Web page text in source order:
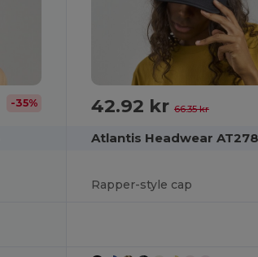
-35% 42.92 kr 66.35 kr
Atlantis Headwear AT278
Rapper-style cap